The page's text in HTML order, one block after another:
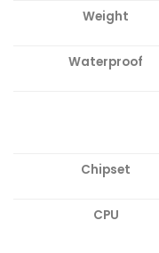
Weight
Waterproof
Chipset
CPU